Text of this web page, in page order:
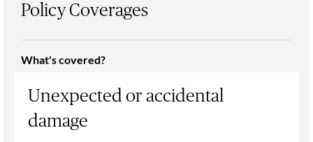
Policy Coverages
What's covered?
Unexpected or accidental
damage